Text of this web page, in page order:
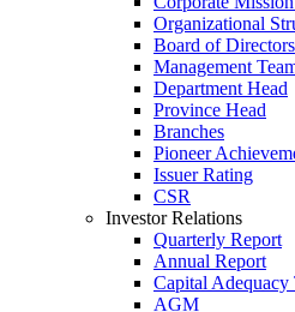
Organizational
Board of Directors
Management
Department Head
Province Head
Branches
Pioneer
Issuer Rating
CSR
Investor Relations
Quarterly Report
Annual Report
Capital Adequacy
AGM